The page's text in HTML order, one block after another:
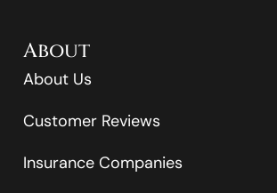
About
About Us
Customer Reviews
Insurance Companies